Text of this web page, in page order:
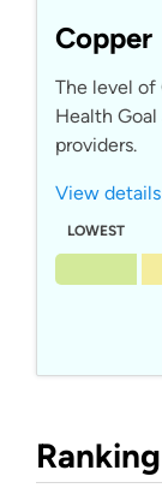
Copper
The level of
Health
providers.
View
LOWEST